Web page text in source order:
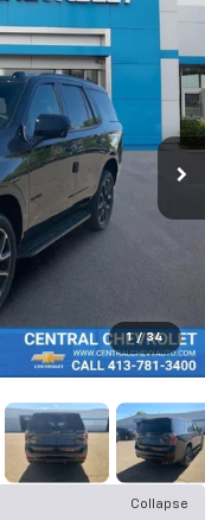
1 / 34
Collapse